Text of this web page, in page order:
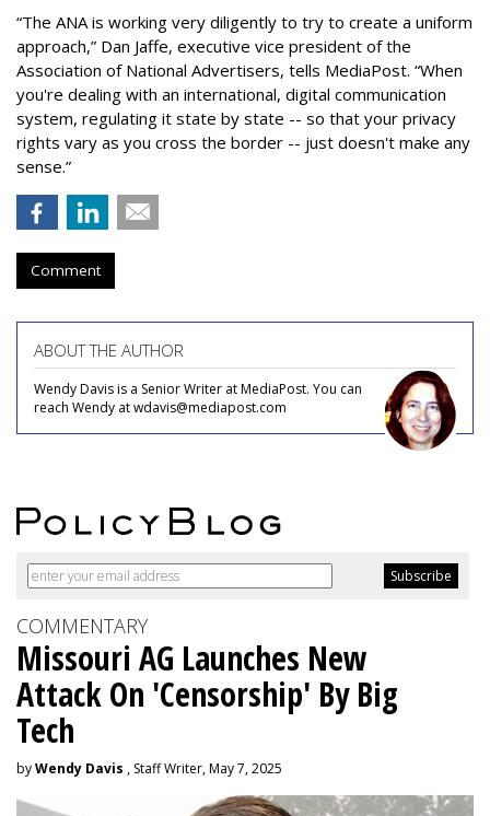
“The ANA is working very diligently to try to create a uniform
approach,” Dan Jaffe, executive vice president of the
Association of National Advertisers, tells MediaPost. “When
you're dealing with an international, digital communication
system, regulating it state by state -- so that your privacy
rights vary as you cross the border -- just doesn't make any
sense.”
Comment
ABOUT THE AUTHOR
Wendy Davis is a Senior Writer at MediaPost. You can
reach Wendy at wdavis@mediapost.com
COMMENTARY
Missouri AG Launches New
Attack On 'Censorship' By Big
Tech
byWendy Davis , Staff Writer, May 7, 2025